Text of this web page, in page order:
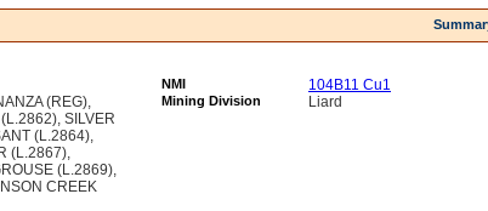
NMI 104B11 Cu1
(REG),
SILVER
(L.2864),
(L.2867),
(L.2869),
CREEK
Mining Division Liard